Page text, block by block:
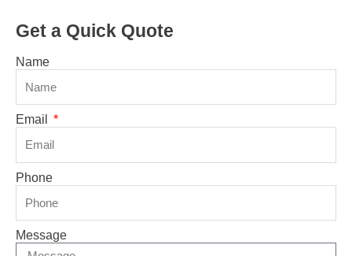
Get a Quick Quote
Name
Email
Phone
Message